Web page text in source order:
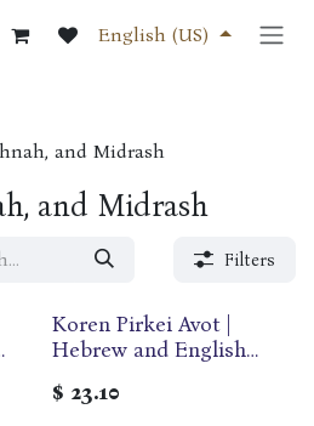
English (US)
and Midrash
and Midrash
Filters
Koren Pirkei Avot |
Hebrew and English
Marc Angel
$ 23.10